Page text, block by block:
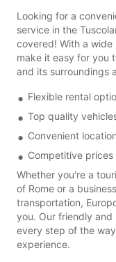
Looking for a
service in the
covered! With a
make it easy for you
and its surroundings
Flexible rental
Top quality
Convenient
Competitive
Whether you're a
of Rome or a
transportation,
you. Our friendly and
every step of the
experience.